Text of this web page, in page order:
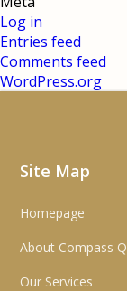
Log in
Entries feed
Comments feed
WordPress.org
Site Map
Homepage
About Compass
Our Services